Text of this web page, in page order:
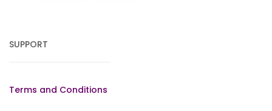
SUPPORT
Terms and Conditions